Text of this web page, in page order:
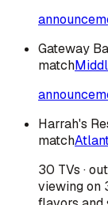
Gateway
match
Harrah's
match
30 TVs ·
viewing on